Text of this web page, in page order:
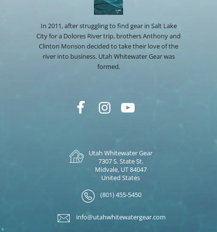
In 2011, after struggling to find gear in Salt Lake
City for a Dolores River trip, brothers Anthony and
Clinton Monson decided to take their love of the
river into business. Utah Whitewater Gear was
formed.
Utah Whitewater Gear
7307 S. State St.
Midvale, UT 84047
United States
(801) 455-5450
info@utahwhitewatergear.com